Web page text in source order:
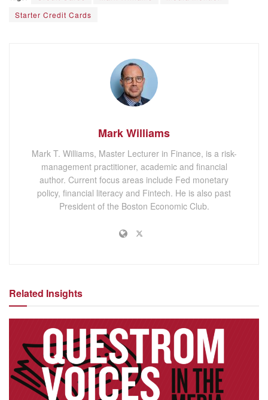
Starter Credit Cards
Mark Williams
Mark T. Williams, Master Lecturer in Finance, is a risk-
management practitioner, academic and financial
author. Current focus areas include Fed monetary
policy, financial literacy and Fintech. He is also past
President of the Boston Economic Club.
Related Insights